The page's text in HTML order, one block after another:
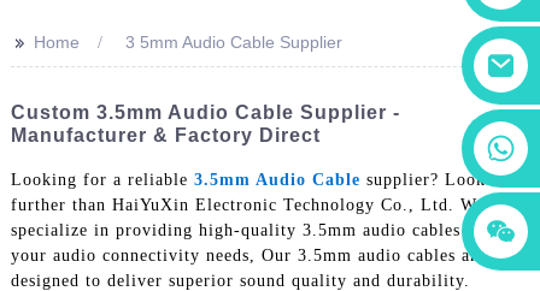
+86 18760065206
+86 15118299221
+86 15397569549
>> Home 3 5mm Audio Cable Supplier
Custom 3.5mm Audio Cable Supplier -
Manufacturer & Factory Direct
Looking for a reliable 3.5mm Audio Cable supplier? Look no
further than HaiYuXin Electronic Technology Co., Ltd. We
specialize in providing high-quality 3.5mm audio cables for all
your audio connectivity needs, Our 3.5mm audio cables are
designed to deliver superior sound quality and durability.